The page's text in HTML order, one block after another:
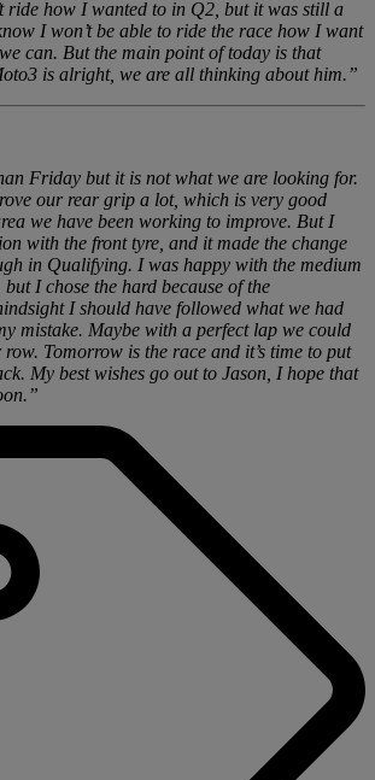
ride how I wanted to in Q2, but it was still a
I won’t be able to ride the race how I want
can. But the main point of today is that
is alright, we are all thinking about him.”
Friday but it is not what we are looking for.
our rear grip a lot, which is very good
we have been working to improve. But I
with the front tyre, and it made the change
in Qualifying. I was happy with the medium
I chose the hard because of the
I should have followed what we had
mistake. Maybe with a perfect lap we could
Tomorrow is the race and it’s time to put
My best wishes go out to Jason, I hope that